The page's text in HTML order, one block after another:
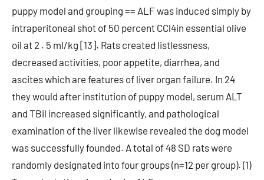
puppy model and grouping == ALF was induced simply by
intraperitoneal shot of 50 percent CCl4in essential olive
oil at 2 . 5 ml/kg [13]. Rats created listlessness,
decreased activities, poor appetite, diarrhea, and
ascites which are features of liver organ failure. In 24
they would after institution of puppy model, serum ALT
and TBil increased significantly, and pathological
examination of the liver likewise revealed the dog model
was successfully founded. A total of 48 SD rats were
randomly designated into four groups (n=12 per group). (1)